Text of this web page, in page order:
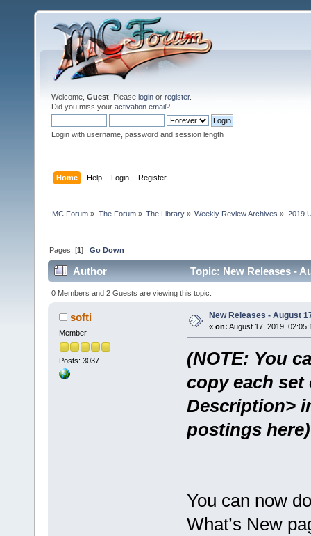
Welcome, Guest . Please login or register.
Did you miss your activation email?
Login with username, password and session length
Home Help Login Register
MC Forum » The Forum» The Library» Weekly Review Archives » 2019
Pages: [1]Go Down
Author Topic: New Releases -
0 Members and 2 Guests are viewing this topic.
softi
Member
Posts: 3037
New Releases - August
« on: August 17, 2019,
(NOTE: You
copy each set
Description>
postings here)
You can now
What’s New